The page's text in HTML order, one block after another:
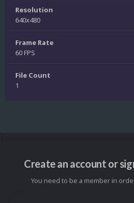
Resolution
640x480
Frame Rate
60 FPS
File Count
1
Create an account or
You need to be a member in